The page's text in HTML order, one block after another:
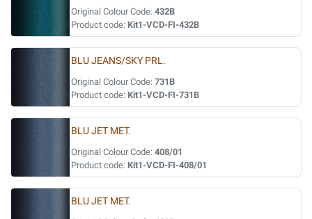
Original Colour Code: 432B
Product code: Kit1-VCD-FI-432B
BLU JEANS/SKY PRL.
Original Colour Code: 731B
Product code: Kit1-VCD-FI-731B
BLU JET MET.
Original Colour Code: 408/01
Product code: Kit1-VCD-FI-408/01
BLU JET MET.